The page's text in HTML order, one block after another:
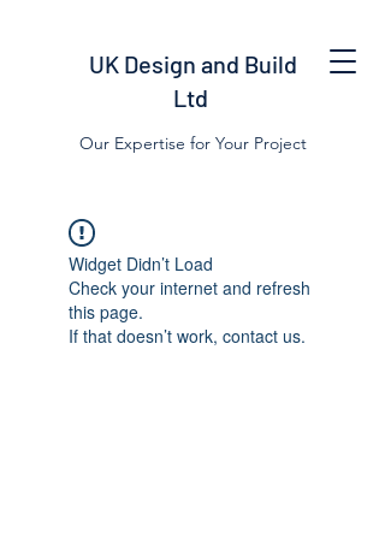
UK Design and Build
Ltd
Our Expertise for Your Project
Widget Didn’t Load
Check your internet and refresh
this page.
If that doesn’t work, contact us.